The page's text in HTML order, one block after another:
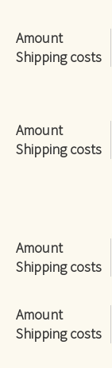
Amount
Shipping costs
Amount
Shipping costs
Amount
Shipping costs
Amount
Shipping costs